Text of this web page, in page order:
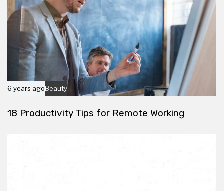
6 years agoBeauty
18 Productivity Tips for Remote Working